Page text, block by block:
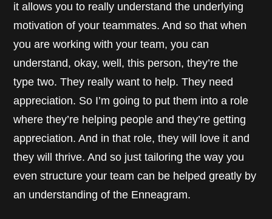
it allows you to really understand the underlying
motivation of your teammates. And so that when
you are working with your team, you can
understand, okay, well, this person, they’re the
type two. They really want to help. They need
appreciation. So I’m going to put them into a role
where they’re helping people and they’re getting
appreciation. And in that role, they will love it and
they will thrive. And so just tailoring the way you
even structure your team can be helped greatly by
an understanding of the Enneagram.